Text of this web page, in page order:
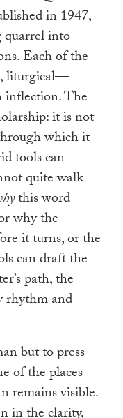
in 1947,
quarrel into
Each of the
liturgical—
inflection. The
it is not
which it
tools can
quite walk
this word
why the
it turns, or the
can draft the
path, the
rhythm and
but to press
of the places
remains visible.